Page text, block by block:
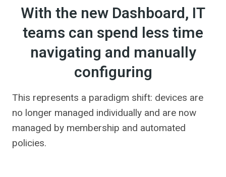
With the new Dashboard, IT
teams can spend less time
navigating and manually
configuring
This represents a paradigm shift: devices are
no longer managed individually and are now
managed by membership and automated
policies.